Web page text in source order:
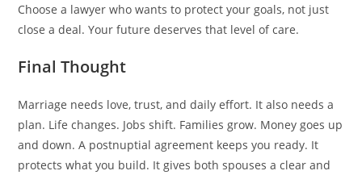
Choose a lawyer who wants to protect your goals, not just
close a deal. Your future deserves that level of care.
Final Thought
Marriage needs love, trust, and daily effort. It also needs a
plan. Life changes. Jobs shift. Families grow. Money goes up
and down. A postnuptial agreement keeps you ready. It
protects what you build. It gives both spouses a clear and